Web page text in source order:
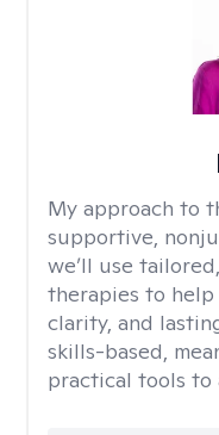
My approach to
supportive,
we’ll use
therapies to
clarity, and
skills-based,
practical tools to